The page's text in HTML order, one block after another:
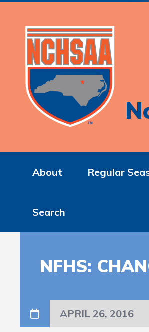
About Regular
Search
NFHS:
APRIL 26, 2016